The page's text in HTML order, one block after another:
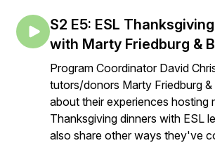
S2 E5: ESL
with Marty Friedburg &
Program Coordinator David
tutors/donors Marty Friedburg
about their experiences hosting
Thanksgiving dinners with ESL
also share other ways they've